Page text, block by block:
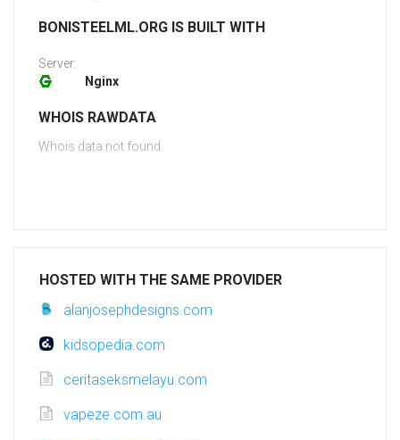
BONISTEELML.ORG IS BUILT WITH
Server:
Nginx
WHOIS RAWDATA
Whois data not found
HOSTED WITH THE SAME PROVIDER
alanjosephdesigns.com
kidsopedia.com
ceritaseksmelayu.com
vapeze.com.au